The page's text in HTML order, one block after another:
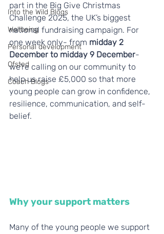
Into the Wild Blogs
Wellbeing
Personal development
Ofsted
Coach Blogs
part in the Big Give Christmas
Challenge 2025, the UK’s biggest
national fundraising campaign. For
one week only- from midday 2
December to midday 9 December-
we’re calling on our community to
help us raise £5,000 so that more
young people can grow in confidence,
resilience, communication, and self-
belief.
Why your support matters
Many of the young people we support